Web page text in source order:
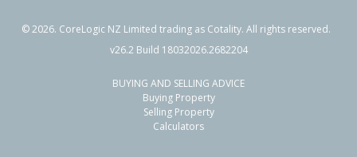
203/22 Liardet Street, New Plymouth,
New Plymouth District
- 2.05km
©2026. CoreLogic NZ Limited trading as Cotality. All rights reserved.
v26.2 Build 18032026.2682204
BUYING AND SELLING ADVICE
Buying Property
Selling Property
Calculators